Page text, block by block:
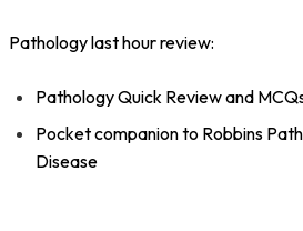
Pathology last hour review:
Pathology Quick Review and
Pocket companion to Robbins
Disease